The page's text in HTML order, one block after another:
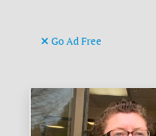
Go Ad Free